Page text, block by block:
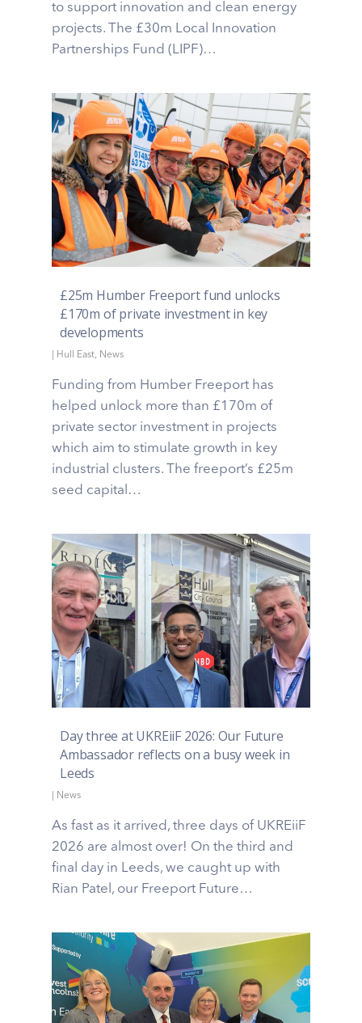
to support innovation and clean energy
projects. The £30m Local Innovation
Partnerships Fund (LIPF)…
£25m Humber Freeport fund unlocks
£170m of private investment in key
developments
Hull East, News
Funding from Humber Freeport has
helped unlock more than £170m of
private sector investment in projects
which aim to stimulate growth in key
industrial clusters. The freeport’s £25m
seed capital…
Day three at UKREiiF 2026: Our Future
Ambassador reflects on a busy week in
Leeds
News
As fast as it arrived, three days of UKREiiF
2026 are almost over! On the third and
final day in Leeds, we caught up with
Rian Patel, our Freeport Future…